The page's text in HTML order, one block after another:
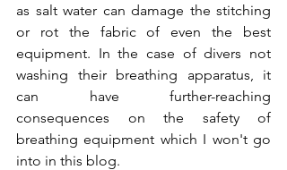
as salt water can damage the stitching
or rot the fabric of even the best
equipment. In the case of divers not
washing their breathing apparatus, it
can have further-reaching
consequences on the safety of
breathing equipment which I won't go
into in this blog.